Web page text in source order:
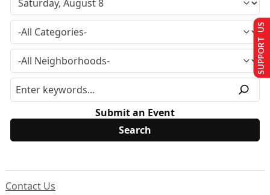
Submit an Event
Contact Us
SUPPORT US